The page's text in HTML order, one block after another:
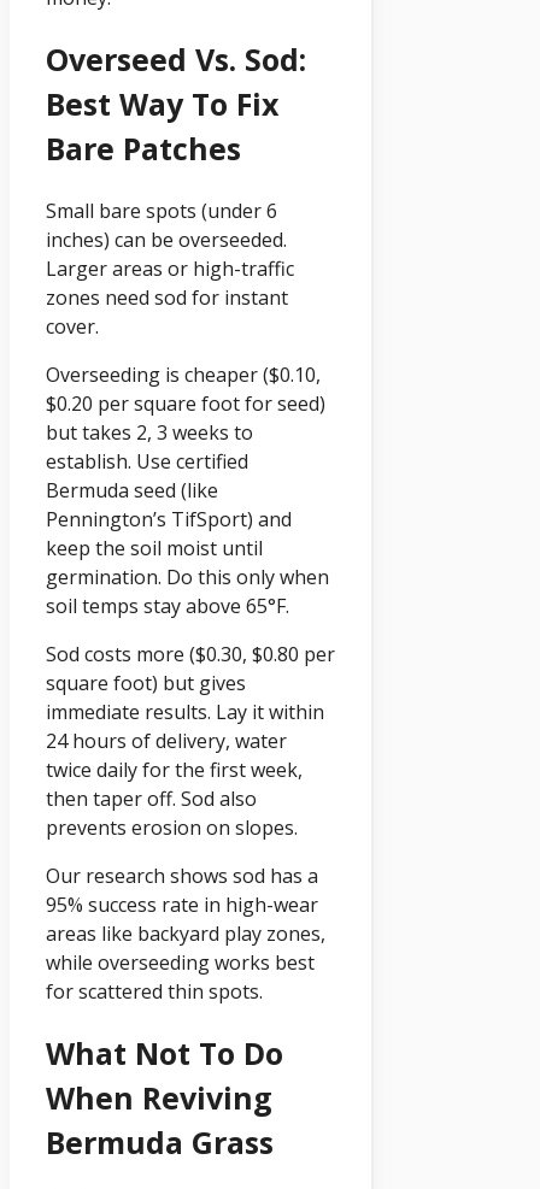
Overseed Vs. Sod:
Best Way To Fix
Bare Patches
Small bare spots (under 6
inches) can be overseeded.
Larger areas or high-traffic
zones need sod for instant
cover.
Overseeding is cheaper ($0.10,
$0.20 per square foot for seed)
but takes 2, 3 weeks to
establish. Use certified
Bermuda seed (like
Pennington’s TifSport) and
keep the soil moist until
germination. Do this only when
soil temps stay above 65°F.
Sod costs more ($0.30, $0.80 per
square foot) but gives
immediate results. Lay it within
24 hours of delivery, water
twice daily for the first week,
then taper off. Sod also
prevents erosion on slopes.
Our research shows sod has a
95% success rate in high-wear
areas like backyard play zones,
while overseeding works best
for scattered thin spots.
What Not To Do
When Reviving
Bermuda Grass